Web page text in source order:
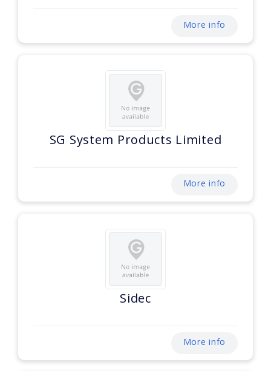
More info
SG System Products Limited
More info
Sidec
More info